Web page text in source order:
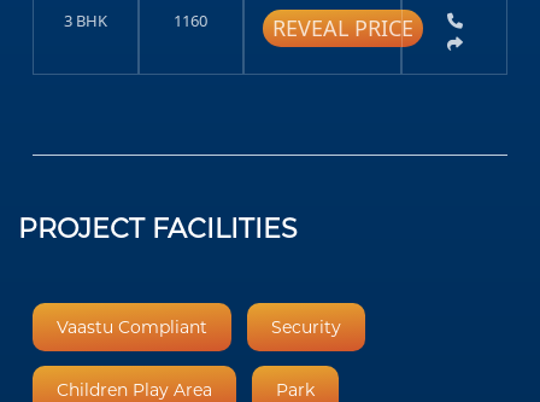
3 BHK 1160 REVEAL PRICE
PROJECT FACILITIES
Vaastu Compliant Security
Children Play Area Park